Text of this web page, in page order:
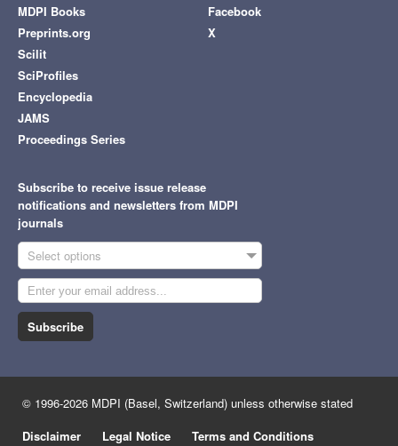
MDPI Books
Preprints.org
Scilit
SciProfiles
Encyclopedia
JAMS
Proceedings Series
Facebook
X
Subscribe to receive issue release
notifications and newsletters from MDPI
journals
Select options
Subscribe
© 1996-2026 MDPI (Basel, Switzerland) unless otherwise stated
Disclaimer
Legal Notice
Terms and Conditions